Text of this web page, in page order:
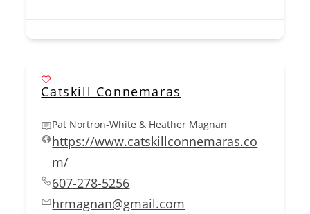
Catskill Connemaras
Pat Nortron-White & Heather Magnan
https://www.catskillconnemaras.co
m/
607-278-5256
hrmagnan@gmail.com